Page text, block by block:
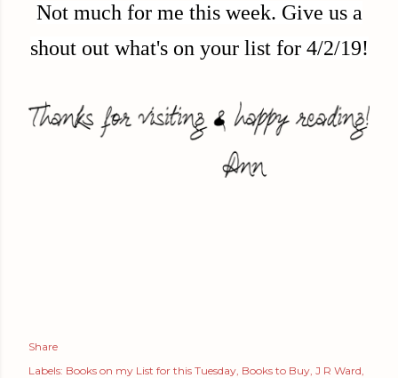
Not much for me this week. Give us a
shout out what's on your list for 4/2/19!
Share
Labels: Books on my List for this Tuesday Books to Buy J R Ward